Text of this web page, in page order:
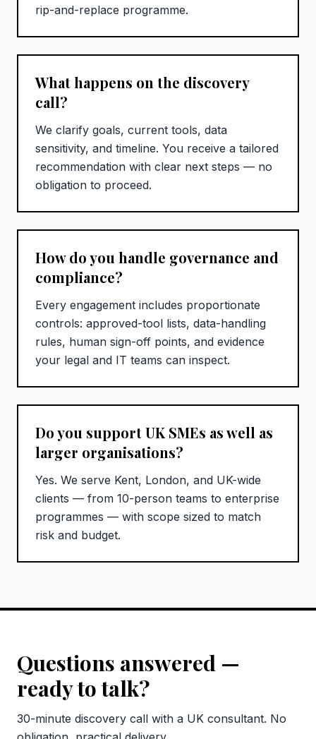
rip-and-replace programme.
What happens on the discovery
call?
We clarify goals, current tools, data
sensitivity, and timeline. You receive a tailored
recommendation with clear next steps — no
obligation to proceed.
How do you handle governance and
compliance?
Every engagement includes proportionate
controls: approved-tool lists, data-handling
rules, human sign-off points, and evidence
your legal and IT teams can inspect.
Do you support UK SMEs as well as
larger organisations?
Yes. We serve Kent, London, and UK-wide
clients — from 10-person teams to enterprise
programmes — with scope sized to match
risk and budget.
Questions answered —
ready to talk?
30-minute discovery call with a UK consultant. No